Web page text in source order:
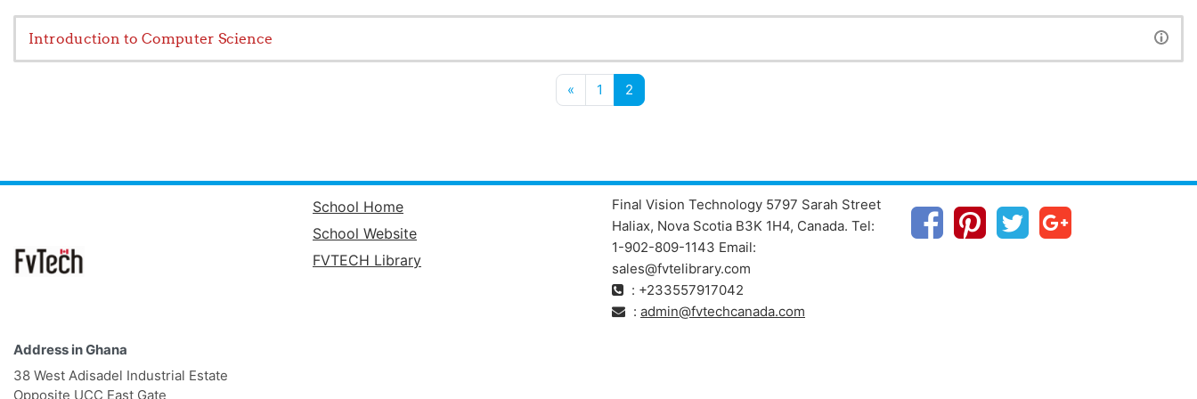
Introduction to Computer Science
«Previous page
1 2(current)
Address in Ghana
38 West Adisadel Industrial Estate
Opposite UCC East Gate
School Home
School Website
FVTECH Library
Final Vision Technology 5797 Sarah Street
Haliax, Nova Scotia B3K 1H4, Canada. Tel:
1-902-809-1143 Email:
sales@fvtelibrary.com
: +233557917042
: admin@fvtechcanada.com